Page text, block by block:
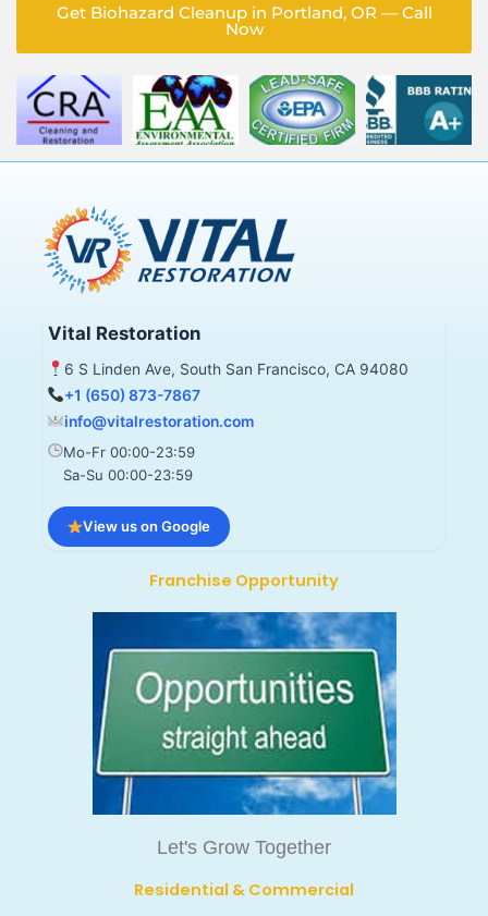
Get Biohazard Cleanup in Portland, OR — Call
Now
Vital Restoration
6 S Linden Ave, South San Francisco, CA 94080
+1 (650) 873-7867
info@vitalrestoration.com
Mo-Fr 00:00-23:59
Sa-Su 00:00-23:59
View us on Google
Franchise Opportunity
Let's Grow Together
Residential & Commercial